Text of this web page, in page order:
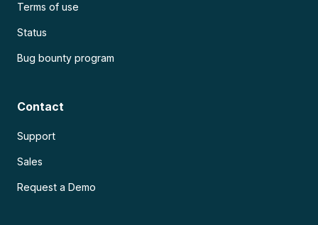
Terms of use
Status
Bug bounty program
Contact
Support
Sales
Request a Demo